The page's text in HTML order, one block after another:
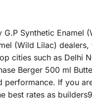
G.P Synthetic
(Wild Lilac)
cities such as Delhi
Berger 500 ml
If you
best rates as